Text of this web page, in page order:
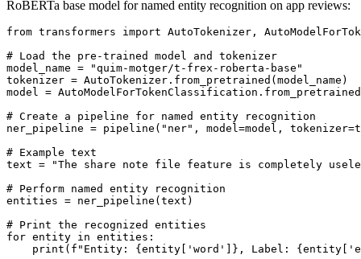
RoBERTa base model for named entity recognition on app reviews:
from transformers import AutoTokenizer,
# Load the pre-trained model and tokenizer
model_name =
"quim-motger/t-frex-roberta-base"
tokenizer = AutoTokenizer.from_pretrained(model_name)
model =
# Create a pipeline for named entity recognition
ner_pipeline = pipeline( "ner" , model=model,
# Example text
text =
"The share note file feature is completely
# Perform named entity recognition
entities = ner_pipeline(text)
# Print the recognized entities
for entity in entities:
print ( f"Entity: {entity[ 'word' ]} , Label: {entity[